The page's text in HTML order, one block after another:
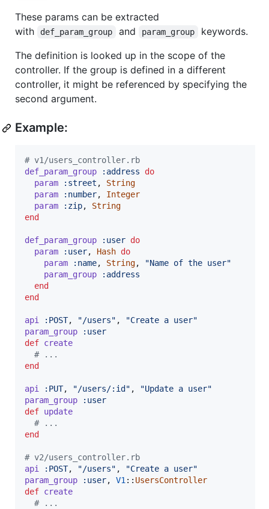
These params can be extracted
with
def_param_group and param_group
keywords.
The definition is looked up in the scope of the
controller. If the group is defined in a different
controller, it might be referenced by specifying the
second argument.
Example:
# v1/users_controller.rb
def_param_group
:address
do
param
:street ,
String
param
:number,
Integer
param
:zip,
String
end
def_param_group :user do
param
:user, Hash do
param
:name, String,
"Name of the user"
param_group
:address
end
end
api :POST, "/users" ,
"Create a user"
param_group
:user
def create
# ...
end
api :PUT, "/users/:id" ,
"Update a user"
param_group
:user
def update
# ...
end
# v2/users_controller.rb
api
:POST, "/users" ,
"Create a user"
param_group
:user, V1 :: UsersController
def create
# ...